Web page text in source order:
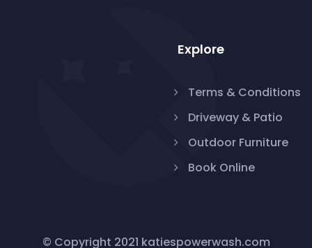
Explore
Terms & Conditions
Driveway & Patio
Outdoor Furniture
Book Online
© Copyright 2021 katiespowerwash.com